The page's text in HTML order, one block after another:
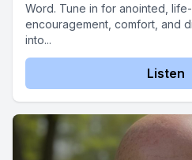
Word. Tune in for anointed,
encouragement, comfort, and
into...
Listen